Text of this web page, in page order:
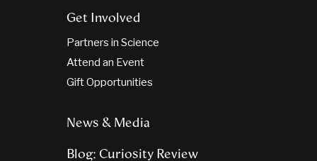
Get Involved
Partners in Science
Attend an Event
Gift Opportunities
News & Media
Blog: Curiosity Review